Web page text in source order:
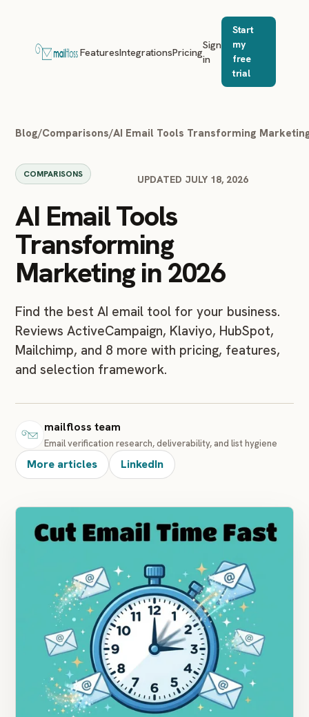
FeaturesIntegrationsPricing
Sign
in
Start
my
free
trial
Blog/Comparisons/AI Email Tools Transforming
COMPARISONS UPDATED JULY 18, 2026
AI Email Tools
Transforming
Marketing in 2026
Find the best AI email tool for your business.
Reviews ActiveCampaign, Klaviyo, HubSpot,
Mailchimp, and 8 more with pricing, features,
and selection framework.
mailfloss team
Email verification research, deliverability, and list hygiene
More articles LinkedIn